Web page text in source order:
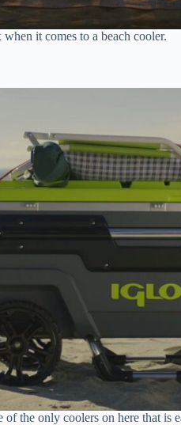
it comes to a beach cooler.
the only coolers on here that is